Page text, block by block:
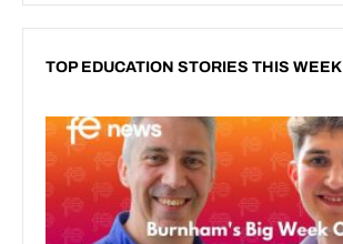
TOP EDUCATION STORIES THIS WEEK